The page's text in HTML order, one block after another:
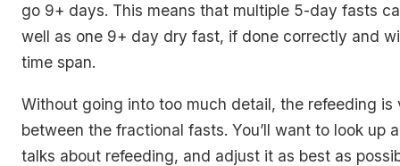
go 9+ days. This means that multiple 5-day fasts
well as one 9+ day dry fast, if done correctly and
time span.
Without going into too much detail, the refeeding is
between the fractional fasts. You’ll want to look up
talks about refeeding, and adjust it as best as